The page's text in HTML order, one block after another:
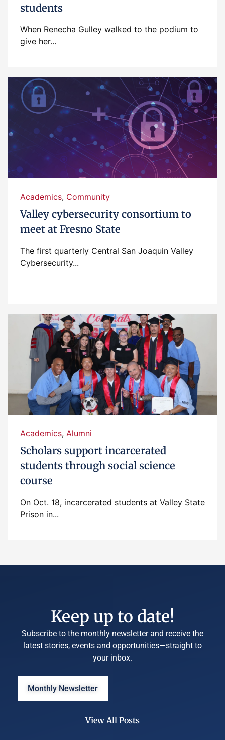
students
When Renecha Gulley walked to the podium to
give her...
Academics, Community
Valley cybersecurity consortium to
meet at Fresno State
The first quarterly Central San Joaquin Valley
Cybersecurity...
Academics, Alumni
Scholars support incarcerated
students through social science
course
On Oct. 18, incarcerated students at Valley State
Prison in...
Keep up to date!
Subscribe to the monthly newsletter and receive the
latest stories, events and opportunities—straight to
your inbox.
Monthly Newsletter
View All Posts